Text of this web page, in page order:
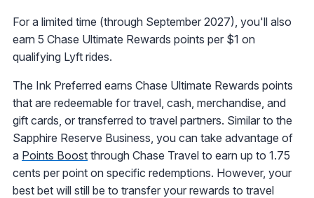
For a limited time (through September 2027), you'll also
earn 5 Chase Ultimate Rewards points per $1 on
qualifying Lyft rides.
The Ink Preferred earns Chase Ultimate Rewards points
that are redeemable for travel, cash, merchandise, and
gift cards, or transferred to travel partners. Similar to the
Sapphire Reserve Business, you can take advantage of
a Points Boost through Chase Travel to earn up to 1.75
cents per point on specific redemptions. However, your
best bet will still be to transfer your rewards to travel